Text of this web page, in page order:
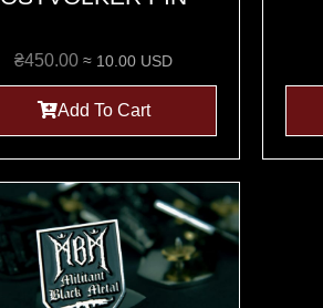
₴450.00 ≈ 10.00 USD
Add To Cart